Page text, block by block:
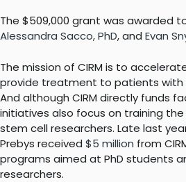
The $509,000 grant was awarded
Alessandra Sacco, PhD, and Evan
The mission of CIRM is to
provide treatment to patients with
And although CIRM directly funds
initiatives also focus on training
stem cell researchers. Late last
Prebys received $5 million from
programs aimed at PhD students
researchers.